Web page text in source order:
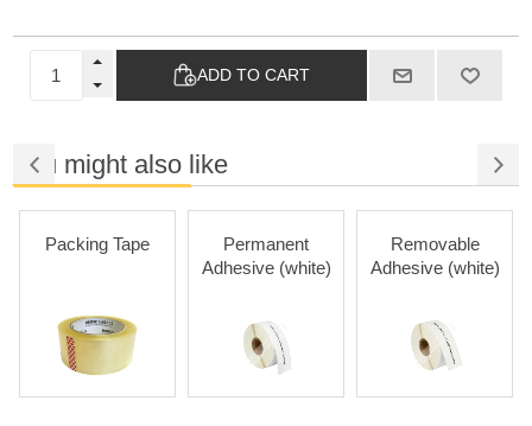
ADD TO CART
You might also like
Packing Tape
Permanent
Adhesive (white)
Removable
Adhesive (white)